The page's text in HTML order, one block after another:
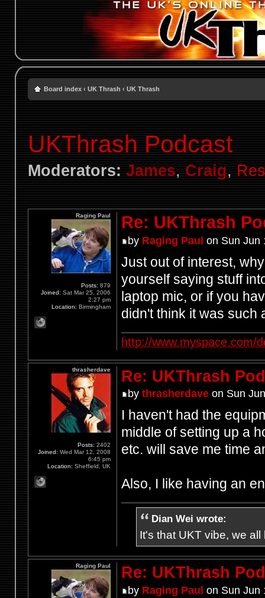
Board index ‹ UK Thrash ‹ UK Thrash
UKThrash Podcast
Moderators: James, Craig,
Re: UKThrash
by Raging Paul on Sun Jun
Just out of interest,
yourself saying stuff
laptop mic, or if you
didn't think it was such
http://www.myspace.com/
Raging Paul
Posts: 879
Joined: Sat Mar 25, 2006
2:27 pm
Location: Birmingham
Re: UKThrash
by thrasherdaveon Sun
I haven't had the
middle of setting up a
etc. will save me time
Also, I like having an
Dian Wei wrote:
It's that UKT vibe, we
thrasherdave
Posts: 2402
Joined: Wed Mar 12, 2008
6:45 pm
Location: Sheffield, UK
Re: UKThrash
by Raging Paul on Sun Jun
Raging Paul